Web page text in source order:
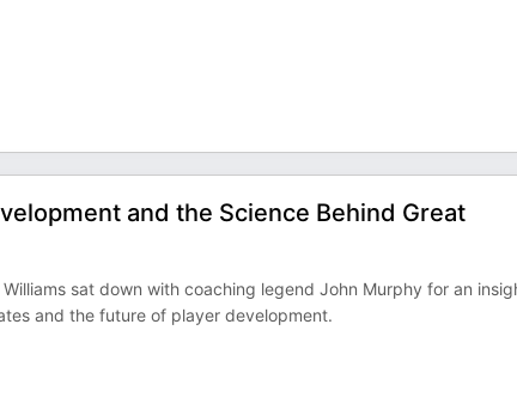
and the Science Behind Great
sat down with coaching legend John Murphy for an
and the future of player development.